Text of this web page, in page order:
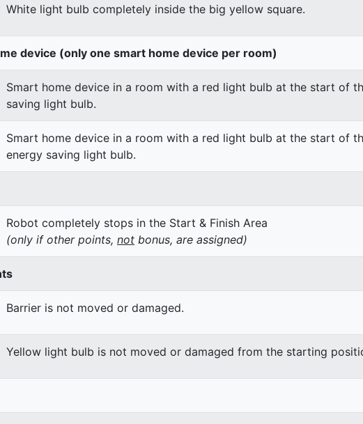
White light bulb completely inside the big yellow square.
device (only one smart home device per room)
Smart home device in a room with a red light bulb at the start of
saving light bulb.
Smart home device in a room with a red light bulb at the start of
energy saving light bulb.
Robot completely stops in the Start & Finish Area
(only if other points, not bonus, are assigned)
Barrier is not moved or damaged.
Yellow light bulb is not moved or damaged from the starting